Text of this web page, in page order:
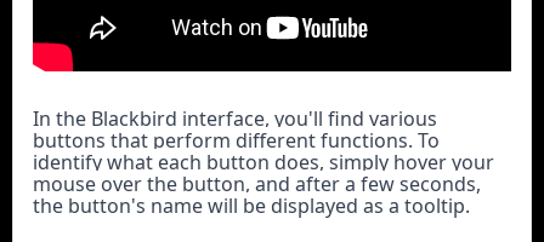
In the Blackbird interface, you'll find various
buttons that perform different functions. To
identify what each button does, simply hover your
mouse over the button, and after a few seconds,
the button's name will be displayed as a tooltip.